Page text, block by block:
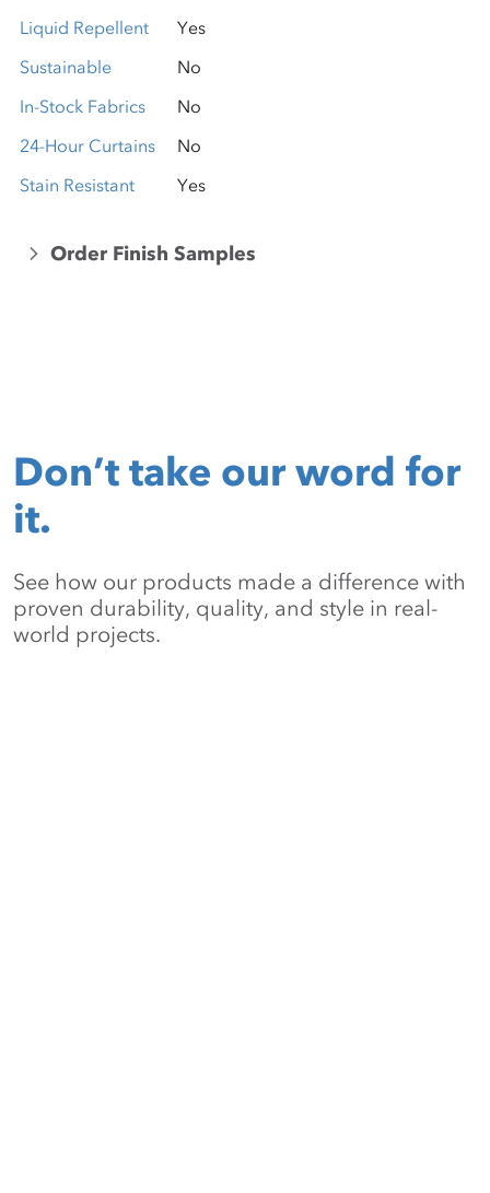
Liquid Repellent
Yes
Sustainable
No
In-Stock Fabrics
No
24-Hour Curtains
No
Stain Resistant
Yes
Order Finish Samples
Don’t take our word for
it.
See how our products made a difference with
proven durability, quality, and style in real-
world projects.